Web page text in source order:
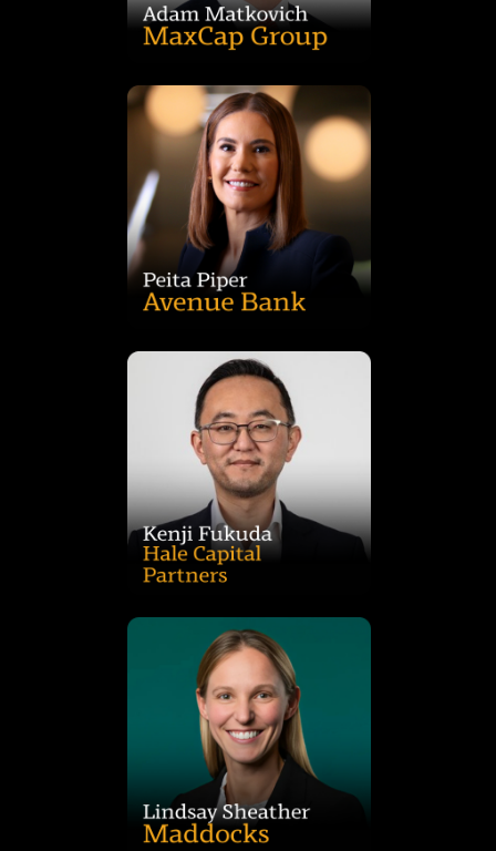
As the CEO of Avenue Bank, Peita has taken the bank from
ideation, through to full banking licence and market launch.
Peita is a seasoned creator of digital products and
businesses with 25 years’ experience across the Australian
banking and commodity sectors. A founding member of
UBank, she shaped its strategy, operating model, and
governance, while digitising deposit and mortgage journeys
to deliver a seamless customer experience. Previously at
Accenture, she delivered strategy, transformation, and
business design programs for major telecommunications and
media clients. Peita holds a Bachelor of Chemical Engineering
from the University of Sydney.
As Head of Development for Hale Captial Partners, an
institutional real estate fund manager and developer with a
focus on infill industrial markets, Kenji has overseen all of
Hale’s development activities and pipeline with a current on
completion value of almost AUD$2b. Kenji has a deep
background in industrial property sector having previously
held senior roles at leading sector specialists including Logos,
Frasers Property Industrial and Commercial & Industrial
Property over a career spanning 25 years across the
Australian and New Zealand markets. Kenji's broad
experience has included Architectural design, Design
Management, Construction Project Management, Site
Acquisitions, Development Management and Leasing.
Lindsay specialises in all aspects of commercial real estate
transactional and advice work and has acted on various
aspects of property transactions, including commercial and
residential disposals and acquisitions (including distressed
assets), property management and commercial, industrial
telecommunications and retail leasing (on both the landlord
and tenant side). Her clients include property developers,
major corporations and property trusts.